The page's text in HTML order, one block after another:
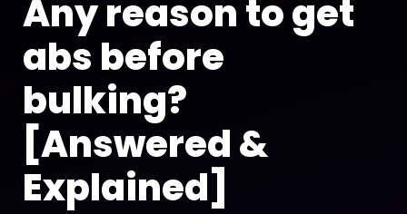
Any reason to get
abs before
bulking?
[Answered &
Explained]